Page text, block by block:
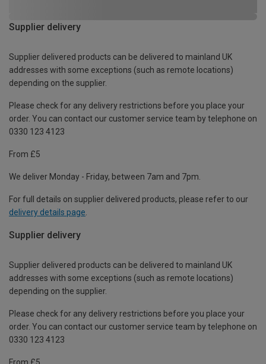
Supplier delivery
Supplier delivered products can be delivered to mainland UK
addresses with some exceptions (such as remote locations)
depending on the supplier.
Please check for any delivery restrictions before you place your
order. You can contact our customer service team by telephone on
0330 123 4123
From £5
We deliver Monday - Friday, between 7am and 7pm.
For full details on supplier delivered products, please refer to our
delivery details page
Supplier delivery
Supplier delivered products can be delivered to mainland UK
addresses with some exceptions (such as remote locations)
depending on the supplier.
Please check for any delivery restrictions before you place your
order. You can contact our customer service team by telephone on
0330 123 4123
From £5